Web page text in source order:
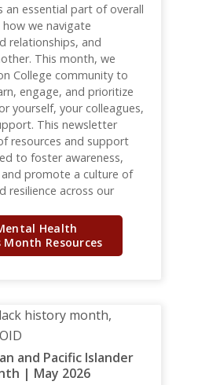
an essential part of overall
we navigate
relationships, and
This month, we
College community to
engage, and prioritize
yourself, your colleagues,
This newsletter
resources and support
to foster awareness,
promote a culture of
resilience across our
Health
Month Resources
and Pacific Islander
| May 2026